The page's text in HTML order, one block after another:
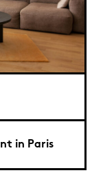
in Paris